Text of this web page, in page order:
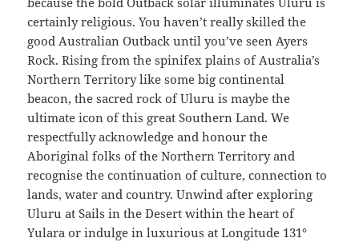
certainly religious. You haven’t really skilled the
good Australian Outback until you’ve seen Ayers
Rock. Rising from the spinifex plains of Australia’s
Northern Territory like some big continental
beacon, the sacred rock of Uluru is maybe the
ultimate icon of this great Southern Land. We
respectfully acknowledge and honour the
Aboriginal folks of the Northern Territory and
recognise the continuation of culture, connection to
lands, water and country. Unwind after exploring
Uluru at Sails in the Desert within the heart of
Yulara or indulge in luxurious at Longitude 131°